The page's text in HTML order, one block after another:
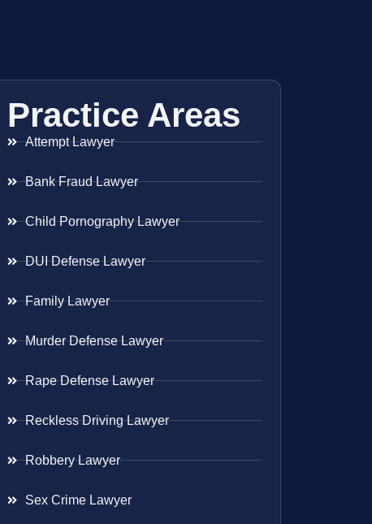
Practice Areas
Attempt Lawyer
Bank Fraud Lawyer
Child Pornography Lawyer
DUI Defense Lawyer
Family Lawyer
Murder Defense Lawyer
Rape Defense Lawyer
Reckless Driving Lawyer
Robbery Lawyer
Sex Crime Lawyer